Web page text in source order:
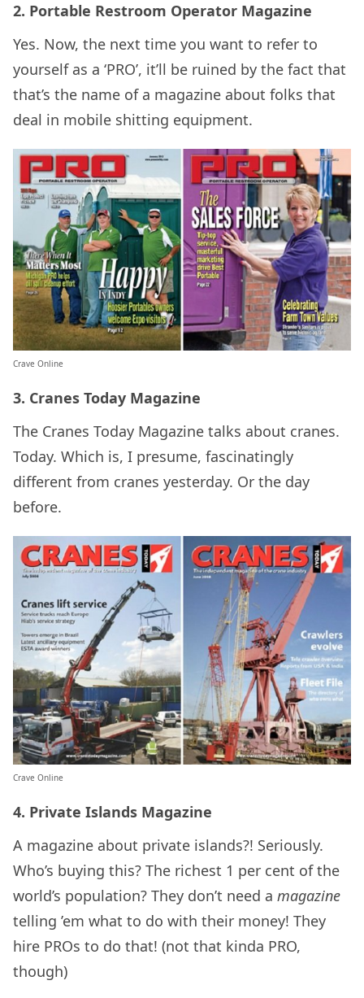
2. Portable Restroom Operator Magazine
Yes. Now, the next time you want to refer to
yourself as a ‘PRO’, it’ll be ruined by the fact that
that’s the name of a magazine about folks that
deal in mobile shitting equipment.
Crave Online
3. Cranes Today Magazine
The Cranes Today Magazine talks about cranes.
Today. Which is, I presume, fascinatingly
different from cranes yesterday. Or the day
before.
Crave Online
4. Private Islands Magazine
A magazine about private islands?! Seriously.
Who’s buying this? The richest 1 per cent of the
world’s population? They don’t need a magazine
telling ’em what to do with their money! They
hire PROs to do that! (not that kinda PRO,
though)